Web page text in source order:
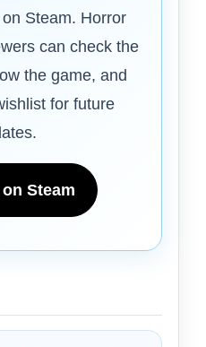
Steam. Horror
can check the
the game, and
for future
Steam